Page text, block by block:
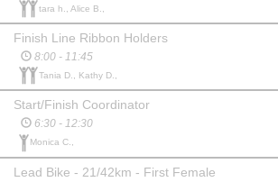
tara h., Alice B.,
Finish Line Ribbon Holders
8:00 - 11:45
Tania D., Kathy D.,
Start/Finish Coordinator
6:30 - 12:30
Monica C.,
Lead Bike - 21/42km - First Female